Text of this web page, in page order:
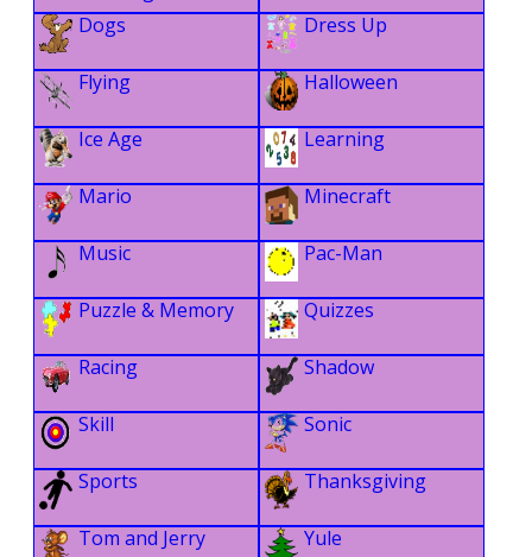
Dogs Dress Up
Flying Halloween
Ice Age Learning
Mario Minecraft
Music Pac-Man
Puzzle & Memory Quizzes
Racing Shadow
Skill Sonic
Sports Thanksgiving
Tom and Jerry Yule